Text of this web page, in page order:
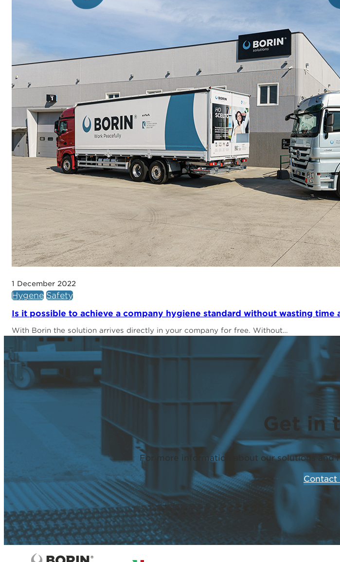
1 December 2022
Hygene Safety
Is it possible to achieve a company hygiene standard without wasting time
With Borin the solution arrives directly in your company for free. Without…
Get in
For more information about our solutions
Contact